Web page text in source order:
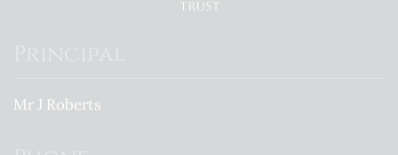
Mr J Roberts